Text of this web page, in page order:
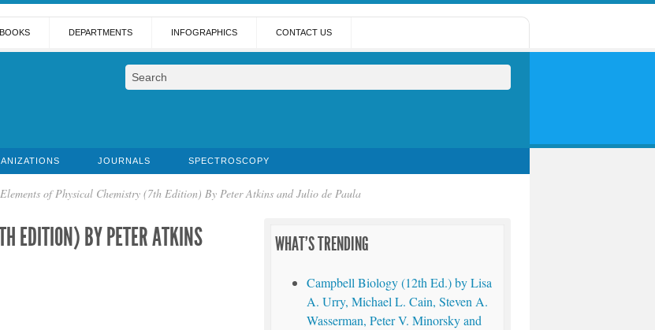
DEPARTMENTS INFOGRAPHICS CONTACT US
JOURNALS SPECTROSCOPY
Elements of Physical Chemistry (7th Edition) By Peter Atkins and Julio de Paula
EDITION) BY PETER ATKINS
WHAT'S TRENDING
Campbell Biology (12th Ed.) by Lisa
A. Urry, Michael L. Cain, Steven A.
Wasserman, Peter V. Minorsky and